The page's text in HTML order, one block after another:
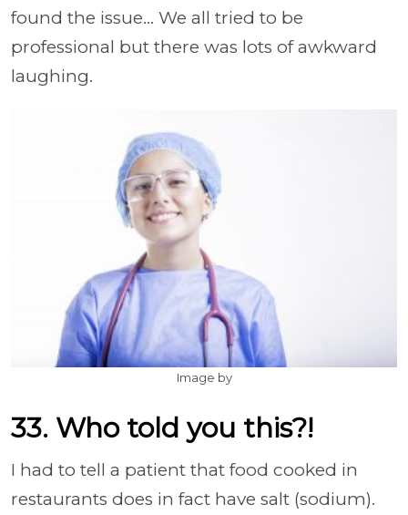
found the issue... We all tried to be
professional but there was lots of awkward
laughing.
Image by
33. Who told you this?!
I had to tell a patient that food cooked in
restaurants does in fact have salt (sodium).